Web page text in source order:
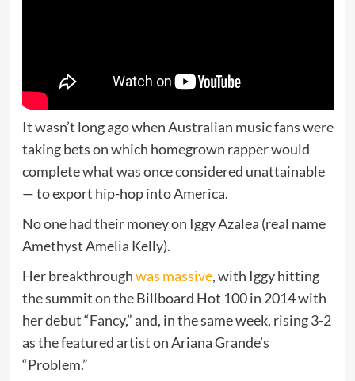
It wasn’t long ago when Australian music fans were
taking bets on which homegrown rapper would
complete what was once considered unattainable
— to export hip-hop into America.
No one had their money on Iggy Azalea (real name
Amethyst Amelia Kelly).
Her breakthroughwas massive, with Iggy hitting
the summit on the Billboard Hot 100 in 2014 with
her debut “Fancy,” and, in the same week, rising 3-2
as the featured artist on Ariana Grande’s
“Problem.”